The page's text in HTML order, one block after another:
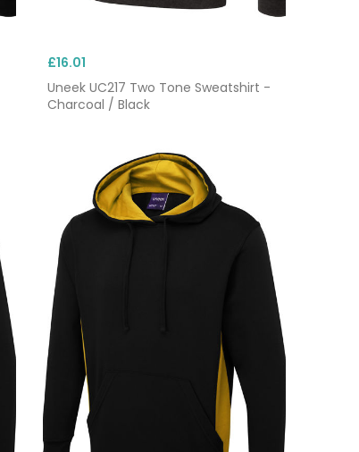
£16.01
Uneek UC217 Two Tone Sweatshirt -
Charcoal / Black